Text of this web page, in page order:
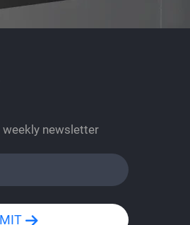
weekly newsletter